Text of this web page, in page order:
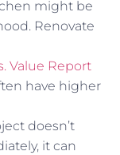
might be
Renovate
Value Report
have higher
doesn’t
it can